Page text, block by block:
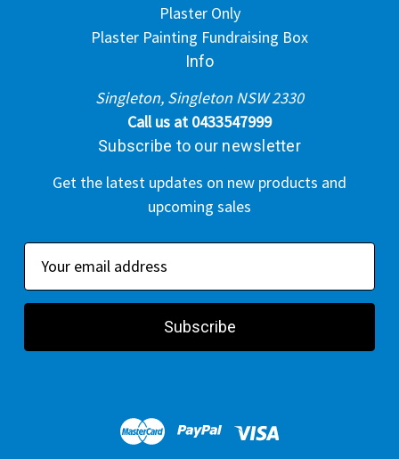
Plaster Only
Plaster Painting Fundraising Box
Info
Singleton, Singleton NSW 2330
Call us at 0433547999
Subscribe to our newsletter
Get the latest updates on new products and
upcoming sales
a
l